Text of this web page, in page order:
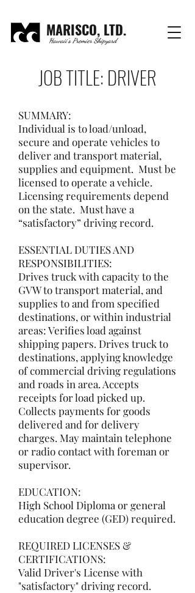
MARISCO, LTD.
Hawaii's Premier Shipyard
JOB TITLE: DRIVER
SUMMARY:
Individual is to load/unload,
secure and operate vehicles to
deliver and transport material,
supplies and equipment. Must be
licensed to operate a vehicle.
Licensing requirements depend
on the state. Must have a
“satisfactory” driving record.
ESSENTIAL DUTIES AND
RESPONSIBILITIES:
Drives truck with capacity to the
GVW to transport material, and
supplies to and from specified
destinations, or within industrial
areas: Verifies load against
shipping papers. Drives truck to
destinations, applying knowledge
of commercial driving regulations
and roads in area. Accepts
receipts for load picked up.
Collects payments for goods
delivered and for delivery
charges. May maintain telephone
or radio contact with foreman or
supervisor.
EDUCATION:
High School Diploma or general
education degree (GED) required.
REQUIRED LICENSES &
CERTIFICATIONS:
Valid Driver's License with
"satisfactory" driving record.